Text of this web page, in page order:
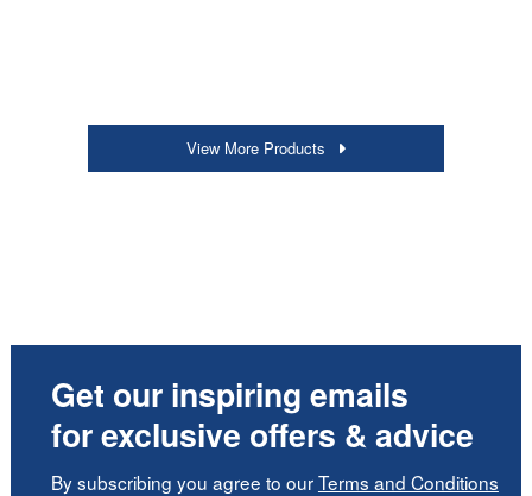
View More Products
Get our inspiring emails
for exclusive offers & advice
By subscribing you agree to ourTerms and Conditions